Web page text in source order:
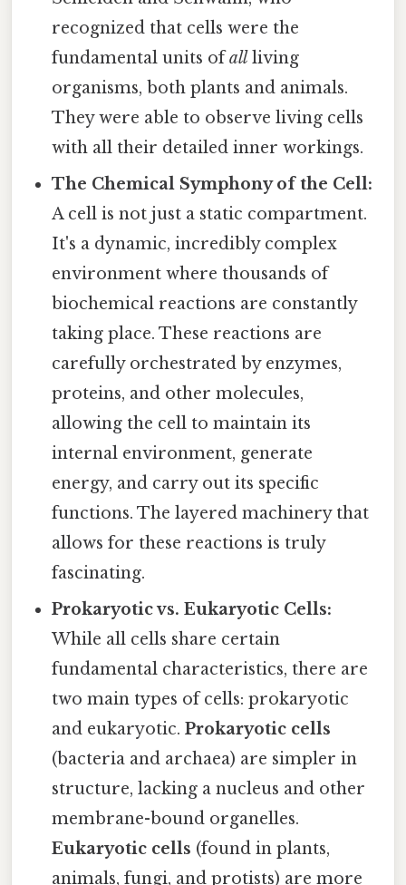
recognized that cells were the
fundamental units ofall living
organisms, both plants and animals.
They were able to observe living cells
with all their detailed inner workings.
The Chemical Symphony of the Cell:
A cell is not just a static compartment.
It's a dynamic, incredibly complex
environment where thousands of
biochemical reactions are constantly
taking place. These reactions are
carefully orchestrated by enzymes,
proteins, and other molecules,
allowing the cell to maintain its
internal environment, generate
energy, and carry out its specific
functions. The layered machinery that
allows for these reactions is truly
fascinating.
Prokaryotic vs. Eukaryotic Cells:
While all cells share certain
fundamental characteristics, there are
two main types of cells: prokaryotic
and eukaryotic.Prokaryotic cells
(bacteria and archaea) are simpler in
structure, lacking a nucleus and other
membrane-bound organelles.
Eukaryotic cells (found in plants,
animals, fungi, and protists) are more